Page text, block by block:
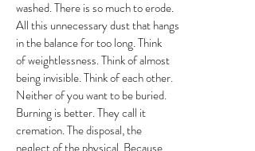
washed. There is so much to erode.
All this unnecessary dust that hangs
in the balance for too long. Think
of weightlessness. Think of almost
being invisible. Think of each other.
Neither of you want to be buried.
Burning is better. They call it
cremation. The disposal, the